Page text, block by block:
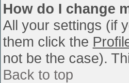
How do I change
All your settings (if
them click the
not be the case).
Back to top